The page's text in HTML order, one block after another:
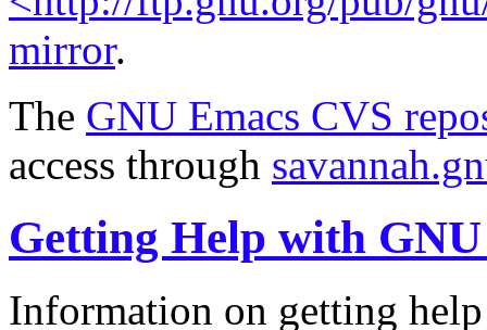
mirror.
The GNU Emacs CVS
access through
Getting Help with
Information on getting